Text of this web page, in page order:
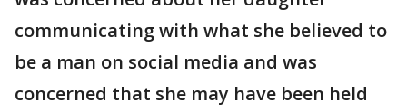
communicating with what she believed to
be a man on social media and was
concerned that she may have been held